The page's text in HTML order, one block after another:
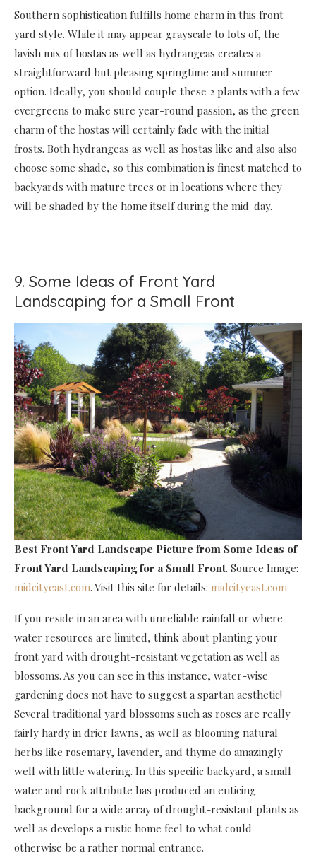
Southern sophistication fulfills home charm in this front
yard style. While it may appear grayscale to lots of, the
lavish mix of hostas as well as hydrangeas creates a
straightforward but pleasing springtime and summer
option. Ideally, you should couple these 2 plants with a few
evergreens to make sure year-round passion, as the green
charm of the hostas will certainly fade with the initial
frosts. Both hydrangeas as well as hostas like and also also
choose some shade, so this combination is finest matched to
backyards with mature trees or in locations where they
will be shaded by the home itself during the mid-day.
9. Some Ideas of Front Yard
Landscaping for a Small Front
Best Front Yard Landscape Picture from Some Ideas of
Front Yard Landscaping for a Small Front. Source Image:
midcityeast.com. Visit this site for details: midcityeast.com
If you reside in an area with unreliable rainfall or where
water resources are limited, think about planting your
front yard with drought-resistant vegetation as well as
blossoms. As you can see in this instance, water-wise
gardening does not have to suggest a spartan aesthetic!
Several traditional yard blossoms such as roses are really
fairly hardy in drier lawns, as well as blooming natural
herbs like rosemary, lavender, and thyme do amazingly
well with little watering. In this specific backyard, a small
water and rock attribute has produced an enticing
background for a wide array of drought-resistant plants as
well as develops a rustic home feel to what could
otherwise be a rather normal entrance.